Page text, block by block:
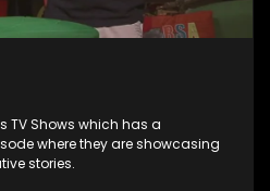
TV Shows which has a
where they are showcasing
stories.